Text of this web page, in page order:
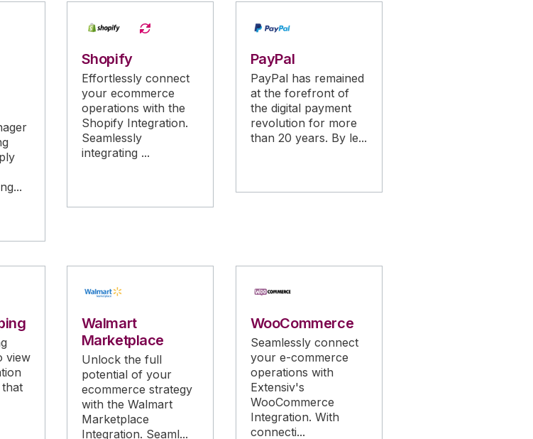
Shopify
Effortlessly connect
your ecommerce
operations with the
Shopify Integration.
Seamlessly
integrating ...
PayPal
PayPal has remained
at the forefront of
the digital payment
revolution for more
than 20 years. By le...
view
Walmart
Marketplace
Unlock the full
potential of your
ecommerce strategy
with the Walmart
Marketplace
Integration. Seaml...
WooCommerce
Seamlessly connect
your e-commerce
operations with
Extensiv's
WooCommerce
Integration. With
connecti...